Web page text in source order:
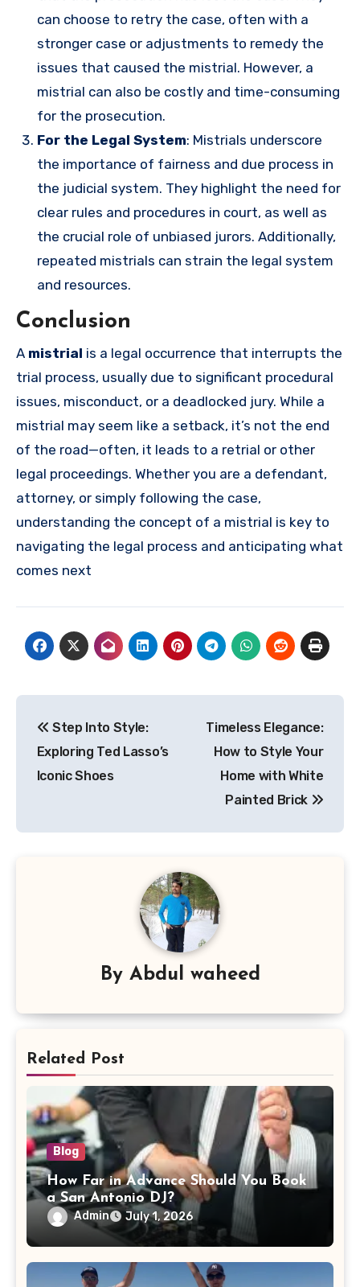
can choose to retry the case, often with a
stronger case or adjustments to remedy the
issues that caused the mistrial. However, a
mistrial can also be costly and time-consuming
for the prosecution.
For the Legal System: Mistrials underscore
the importance of fairness and due process in
the judicial system. They highlight the need for
clear rules and procedures in court, as well as
the crucial role of unbiased jurors. Additionally,
repeated mistrials can strain the legal system
and resources.
Conclusion
A mistrial is a legal occurrence that interrupts the
trial process, usually due to significant procedural
issues, misconduct, or a deadlocked jury. While a
mistrial may seem like a setback, it’s not the end
of the road—often, it leads to a retrial or other
legal proceedings. Whether you are a defendant,
attorney, or simply following the case,
understanding the concept of a mistrial is key to
navigating the legal process and anticipating what
comes next
navigation
Step Into Style:
Exploring Ted Lasso’s
Iconic Shoes
Timeless Elegance:
How to Style Your
Home with White
Painted Brick
By Abdul waheed
Related Post
Blog
How Far in Advance Should You Book
a San Antonio DJ?
Admin July 1, 2026